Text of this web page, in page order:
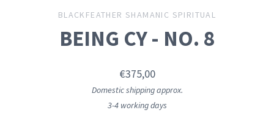
BLACKFEATHER SHAMANIC SPIRITUAL
BEING CY - NO. 8
€375,00
Domestic shipping approx.
3-4 working days